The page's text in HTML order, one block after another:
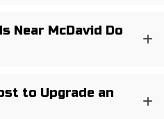
Near McDavid Do
to Upgrade an